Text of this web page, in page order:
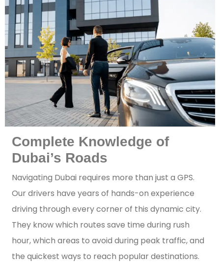
Complete Knowledge of
Dubai’s Roads
Navigating Dubai requires more than just a GPS.
Our drivers have years of hands-on experience
driving through every corner of this dynamic city.
They know which routes save time during rush
hour, which areas to avoid during peak traffic, and
the quickest ways to reach popular destinations.